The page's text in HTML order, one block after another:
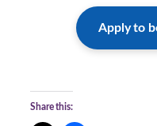
Apply to
Share this: